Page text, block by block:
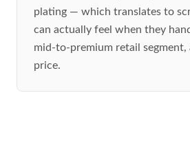
plating — which translates to
can actually feel when they
mid-to-premium retail
price.